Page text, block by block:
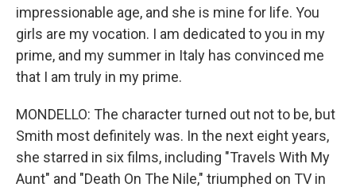
impressionable age, and she is mine for life. You
girls are my vocation. I am dedicated to you in my
prime, and my summer in Italy has convinced me
that I am truly in my prime.
MONDELLO: The character turned out not to be, but
Smith most definitely was. In the next eight years,
she starred in six films, including "Travels With My
Aunt" and "Death On The Nile," triumphed on TV in